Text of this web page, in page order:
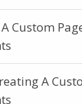
Custom
A